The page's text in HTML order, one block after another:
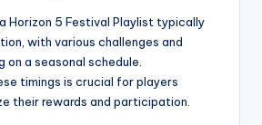
Horizon 5 Festival Playlist typically
with various challenges and
a seasonal schedule.
timings is crucial for players
their rewards and participation.